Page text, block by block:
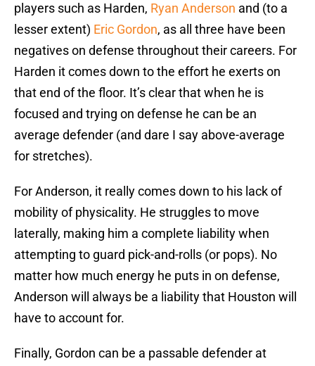
players such as Harden, Ryan Anderson and (to a
lesser extent) Eric Gordon, as all three have been
negatives on defense throughout their careers. For
Harden it comes down to the effort he exerts on
that end of the floor. It’s clear that when he is
focused and trying on defense he can be an
average defender (and dare I say above-average
for stretches).
For Anderson, it really comes down to his lack of
mobility of physicality. He struggles to move
laterally, making him a complete liability when
attempting to guard pick-and-rolls (or pops). No
matter how much energy he puts in on defense,
Anderson will always be a liability that Houston will
have to account for.
Finally, Gordon can be a passable defender at